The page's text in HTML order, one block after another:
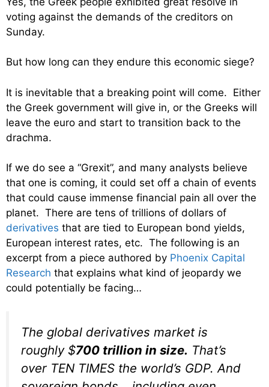
voting against the demands of the creditors on
Sunday.
But how long can they endure this economic siege?
It is inevitable that a breaking point will come. Either
the Greek government will give in, or the Greeks will
leave the euro and start to transition back to the
drachma.
If we do see a “Grexit”, and many analysts believe
that one is coming, it could set off a chain of events
that could cause immense financial pain all over the
planet. There are tens of trillions of dollars of
derivatives that are tied to European bond yields,
European interest rates, etc. The following is an
excerpt from a piece authored by Phoenix Capital
Research that explains what kind of jeopardy we
could potentially be facing…
The global derivatives market is
roughly $700 trillion in size. That’s
over TEN TIMES the world’s GDP. And